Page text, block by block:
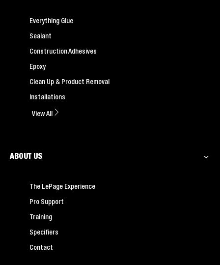
Everything Glue
Sealant
Construction Adhesives
Epoxy
Clean Up & Product Removal
Installations
View All
ABOUT US
The LePage Experience
Pro Support
Training
Specifiers
Contact